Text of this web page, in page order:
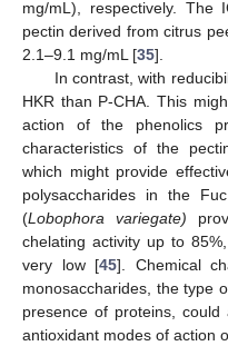
mg/mL), respectively. The
pectin derived from citrus
2.1–9.1 mg/mL [35].
In contrast, with
HKR than P-CHA. This
action of the phenolics
characteristics of the
which might provide
polysaccharides in the
(Lobophora variegate)
chelating activity up to
very low [45]. Chemical
monosaccharides, the type
presence of proteins,
antioxidant modes of action